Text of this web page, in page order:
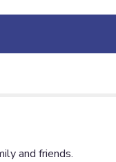
and friends.